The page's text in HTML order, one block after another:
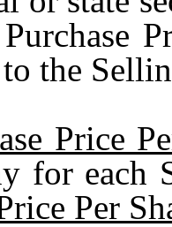
the
Price
for each
Per